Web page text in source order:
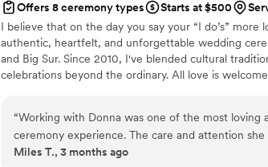
Offers 8 ceremony types
Starts at $500
I believe that on the day you say your “I do’s”
authentic, heartfelt, and unforgettable wedding
and Big Sur. Since 2010, I've blended cultural
celebrations beyond the ordinary. All love is
“Working with Donna was one of the most loving
ceremony experience. The care and attention
know us and curating a ceremony that felt deeply
Miles T., 3 months ago